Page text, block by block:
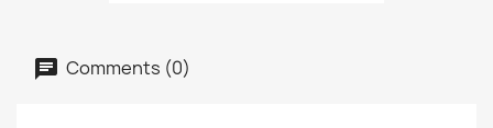
Comments (0)